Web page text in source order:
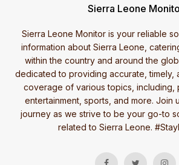
Sierra Leone
Sierra Leone Monitor is your reliable
information about Sierra Leone,
within the country and around the
dedicated to providing accurate, timely,
coverage of various topics, including,
entertainment, sports, and more. Join
journey as we strive to be your go-to
related to Sierra Leone.